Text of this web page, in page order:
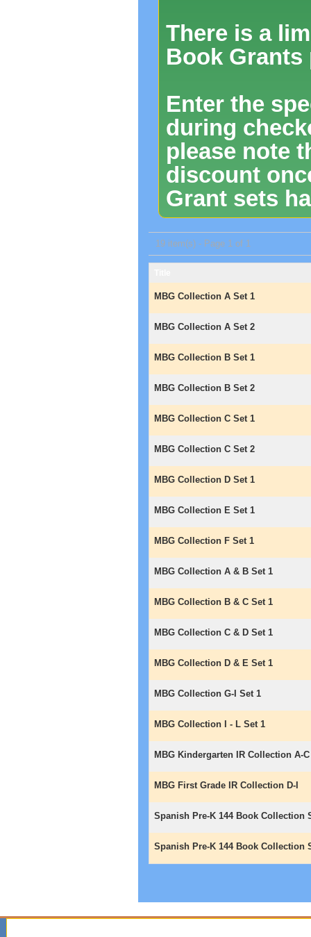
There is a
Book Grants
Enter the
during
please note
discount
Grant sets
19 item(s) - Page 1 of 1
MBG Collection A Set 1
MBG Collection A Set 2
MBG Collection B Set 1
MBG Collection B Set 2
MBG Collection C Set 1
MBG Collection C Set 2
MBG Collection D Set 1
MBG Collection E Set 1
MBG Collection F Set 1
MBG Collection A & B Set 1
MBG Collection B & C Set 1
MBG Collection C & D Set 1
MBG Collection D & E Set 1
MBG Collection G-I Set 1
MBG Collection I - L Set 1
MBG Kindergarten IR Collection A-C
MBG First Grade IR Collection D-I
Spanish Pre-K 144 Book Collection
Spanish Pre-K 144 Book Collection